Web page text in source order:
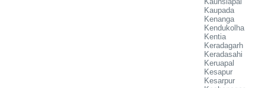
Kaupada
Kenanga
Kendukolha
Kentia
Keradagarh
Keradasahi
Keruapal
Kesapur
Kesarpur